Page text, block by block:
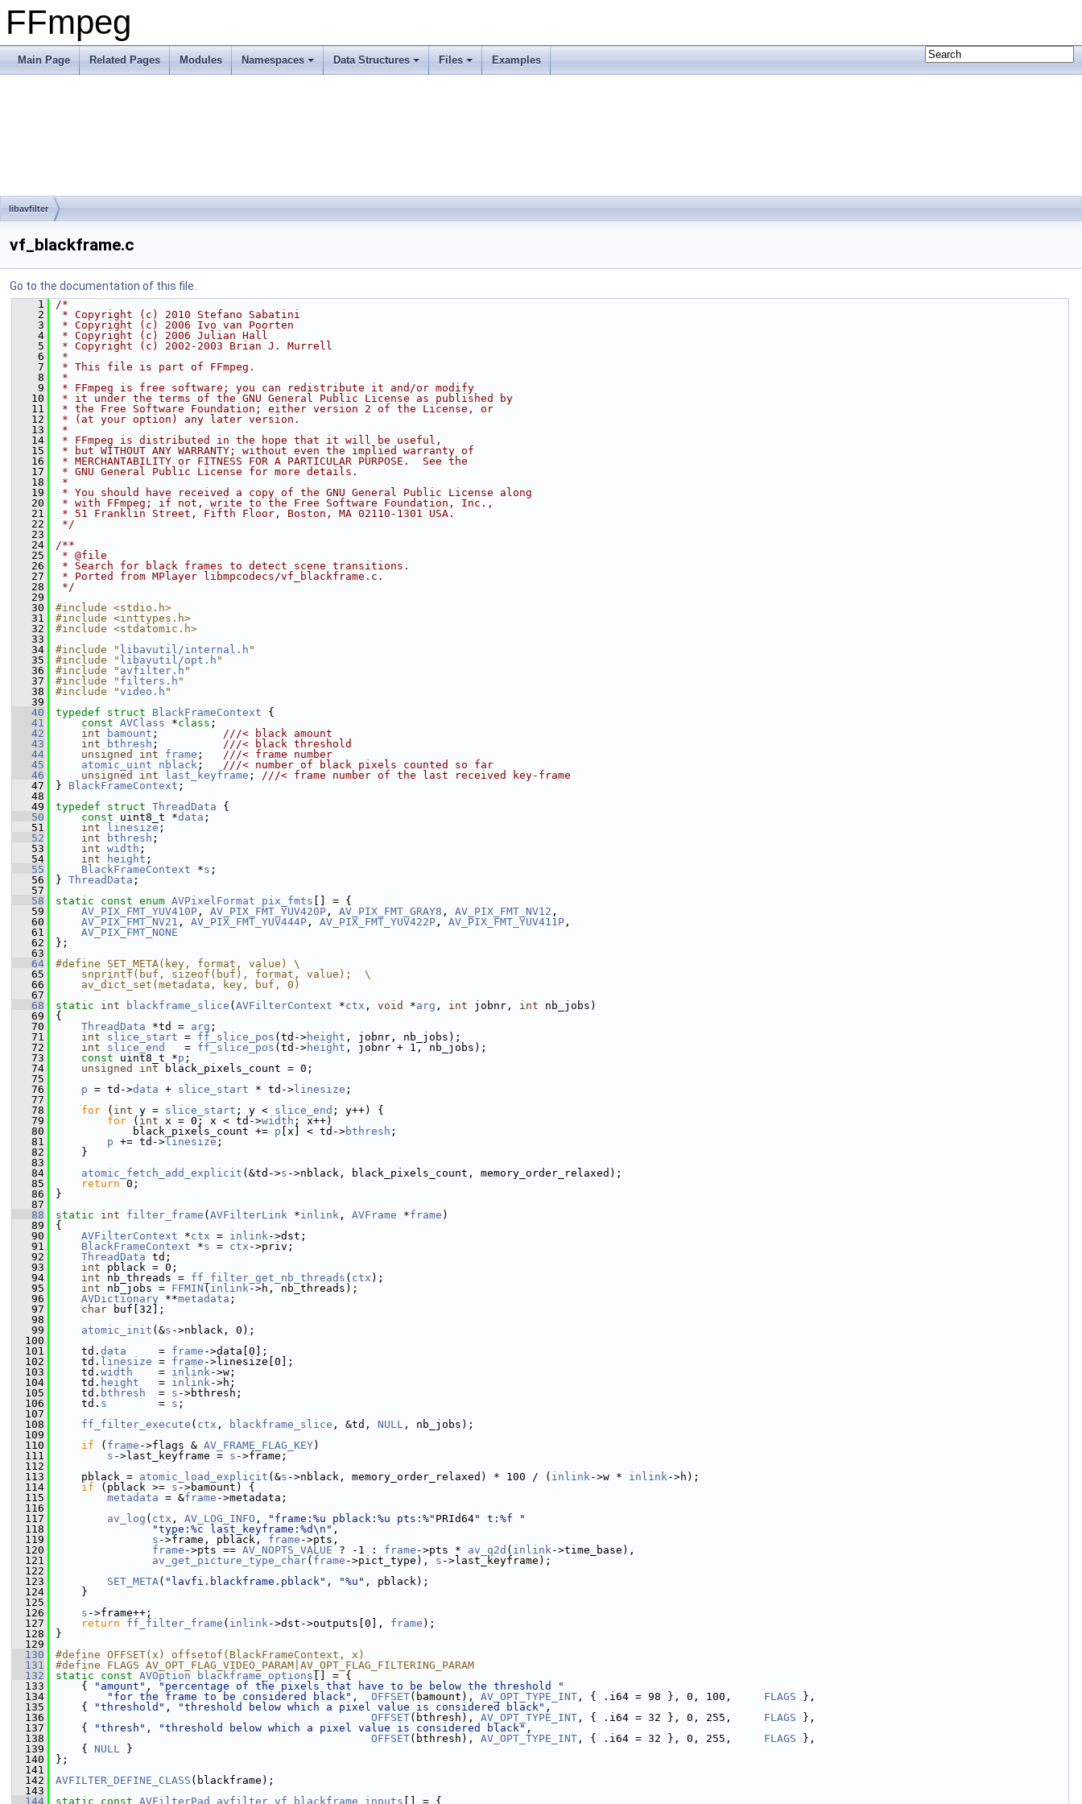
FFmpeg
Main Page Related Pages Modules Namespaces Data Structures Files Examples
libavfilter
vf_blackframe.c
Go to the documentation of this file.
    1
/*
    2
* Copyright (c) 2010 Stefano Sabatini
    3
* Copyright (c) 2006 Ivo van Poorten
    4
* Copyright (c) 2006 Julian Hall
    5
* Copyright (c) 2002-2003 Brian J. Murrell
    6
*
    7
* This file is part of FFmpeg.
    8
*
    9
* FFmpeg is free software; you can redistribute it and/or modify
   10
* it under the terms of the GNU General Public License as published by
   11
* the Free Software Foundation; either version 2 of the License, or
   12
* (at your option) any later version.
   13
*
   14
* FFmpeg is distributed in the hope that it will be useful,
   15
* but WITHOUT ANY WARRANTY; without even the implied warranty of
   16
* MERCHANTABILITY or FITNESS FOR A PARTICULAR PURPOSE.  See the
   17
* GNU General Public License for more details.
   18
*
   19
* You should have received a copy of the GNU General Public License along
   20
* with FFmpeg; if not, write to the Free Software Foundation, Inc.,
   21
* 51 Franklin Street, Fifth Floor, Boston, MA 02110-1301 USA.
   22
*/
   23
   24
/**
   25
* @file
   26
* Search for black frames to detect scene transitions.
   27
* Ported from MPlayer libmpcodecs/vf_blackframe.c.
   28
*/
   29
   30
#include <stdio.h>
   31
#include <inttypes.h>
   32
#include <stdatomic.h>
   33
   34
#include " libavutil/internal.h "
   35
#include " libavutil/opt.h "
   36
#include " avfilter.h "
   37
#include " filters.h "
   38
#include "video.h "
   39
   40
typedef struct BlackFrameContext {
   41
const AVClass *class ;
   42
int bamount ; ///< black amount
   43
int bthresh ; ///< black threshold
   44
unsigned int frame ; ///< frame number
   45
atomic_uint nblack ; ///< number of black pixels counted so far
   46
unsigned int last_keyframe ; ///< frame number of the last received key-frame
   47
} BlackFrameContext ;
   48
   49
typedef struct ThreadData {
   50
const uint8_t *data ;
   51
int linesize ;
   52
int bthresh ;
   53
int width ;
   54
int height ;
   55
BlackFrameContext *s ;
   56
} ThreadData ;
   57
   58
static const enum AVPixelFormat pix_fmts [] = {
   59
AV_PIX_FMT_YUV410P , AV_PIX_FMT_YUV420P , AV_PIX_FMT_GRAY8 , AV_PIX_FMT_NV12 ,
   60
AV_PIX_FMT_NV21 , AV_PIX_FMT_YUV444P , AV_PIX_FMT_YUV422P , AV_PIX_FMT_YUV411P ,
   61
AV_PIX_FMT_NONE
   62
};
   63
   64
#define SET_META(key, format, value) \
   65
    snprintf(buf, sizeof(buf), format, value);  \
   66
    av_dict_set(metadata, key, buf, 0)
   67
   68
static int blackframe_slice ( AVFilterContext *ctx , void *arg , int jobnr, int nb_jobs)
   69
{
   70
ThreadData *td = arg ;
   71
int slice_start = ff_slice_pos (td->height , jobnr, nb_jobs);
   72
int slice_end
   =
ff_slice_pos (td->height , jobnr + 1, nb_jobs);
   73
const uint8_t *p ;
   74
unsigned int black_pixels_count = 0;
   75
   76
p = td->data + slice_start * td-> linesize ;
   77
   78
for ( int y = slice_start ; y < slice_end ; y++) {
   79
for ( int x = 0; x < td->width ; x++)
   80
black_pixels_count += p [x] < td->bthresh ;
   81
p += td-> linesize ;
   82
}
   83
   84
atomic_fetch_add_explicit (&td->s ->nblack, black_pixels_count, memory_order_relaxed);
   85
return 0;
   86
}
   87
   88
static int filter_frame ( AVFilterLink *inlink , AVFrame *frame )
   89
{
   90
AVFilterContext *ctx = inlink->dst;
   91
BlackFrameContext *s = ctx ->priv;
   92
ThreadData td;
   93
int pblack = 0;
   94
int nb_threads = ff_filter_get_nb_threads ( ctx );
   95
int nb_jobs = FFMIN ( inlink->h, nb_threads);
   96
AVDictionary **metadata ;
   97
char buf[32];
   98
   99
atomic_init (&s ->nblack, 0);
  100
  101
td. data
     =
frame ->data[0];
  102
td. linesize = frame ->linesize[0];
  103
td. width
    =
inlink->w;
  104
td. height
   =
inlink->h;
  105
td. bthresh
  =
s ->bthresh;
  106
td. s
        =
s ;
  107
  108
ff_filter_execute ( ctx , blackframe_slice , &td, NULL , nb_jobs);
  109
  110
if ( frame ->flags & AV_FRAME_FLAG_KEY)
  111
s ->last_keyframe = s ->frame;
  112
  113
pblack = atomic_load_explicit (&s ->nblack, memory_order_relaxed) * 100 / ( inlink->w * inlink->h);
  114
if (pblack >= s ->bamount) {
  115
metadata = &frame ->metadata;
  116
  117
av_log ( ctx , AV_LOG_INFO , "frame:%u pblack:%u pts:%" PRId64" t:%f "
  118
"type:%c last_keyframe:%d\n" ,
  119
s ->frame, pblack, frame ->pts,
  120
frame ->pts == AV_NOPTS_VALUE ? -1 : frame ->pts * av_q2d ( inlink->time_base),
  121
av_get_picture_type_char( frame ->pict_type), s ->last_keyframe);
  122
  123
SET_META( "lavfi.blackframe.pblack" , "%u" , pblack);
  124
}
  125
  126
s ->frame++;
  127
return ff_filter_frame ( inlink->dst->outputs[0], frame );
  128
}
  129
  130
#define OFFSET(x) offsetof(BlackFrameContext, x)
  131
#define FLAGS AV_OPT_FLAG_VIDEO_PARAM|AV_OPT_FLAG_FILTERING_PARAM
  132
static const AVOption blackframe_options [] = {
  133
{ "amount" ,
"percentage of the pixels that have to be below the threshold "
  134
"for the frame to be considered black" , OFFSET(bamount), AV_OPT_TYPE_INT , { .i64 = 98 }, 0, 100, FLAGS },
  135
{ "threshold" , "threshold below which a pixel value is considered black" ,
  136
OFFSET(bthresh), AV_OPT_TYPE_INT , { .i64 = 32 }, 0, 255, FLAGS },
  137
{ "thresh" , "threshold below which a pixel value is considered black" ,
  138
OFFSET(bthresh), AV_OPT_TYPE_INT , { .i64 = 32 }, 0, 255, FLAGS },
  139
{ NULL }
  140
};
  141
  142
AVFILTER_DEFINE_CLASS (blackframe);
  143
  144
static const AVFilterPad avfilter_vf_blackframe_inputs [] = {